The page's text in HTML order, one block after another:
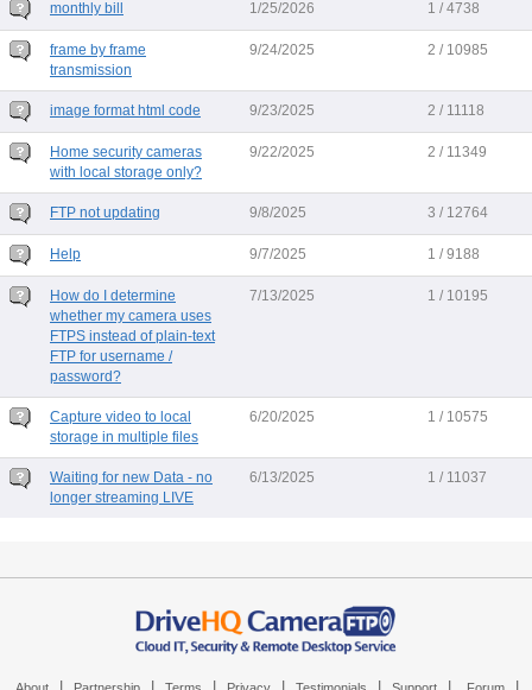
monthly bill 1/25/2026 1 / 4738
frame by frame
transmission
9/24/2025 2 / 10985
image format html code 9/23/2025 2 / 11118
Home security cameras
with local storage only?
9/22/2025 2 / 11349
FTP not updating 9/8/2025 3 / 12764
Help 9/7/2025 1 / 9188
How do I determine
whether my camera uses
FTPS instead of plain-text
FTP for username /
password?
7/13/2025 1 / 10195
Capture video to local
storage in multiple files
6/20/2025 1 / 10575
Waiting for new Data - no
longer streaming LIVE
6/13/2025 1 / 11037